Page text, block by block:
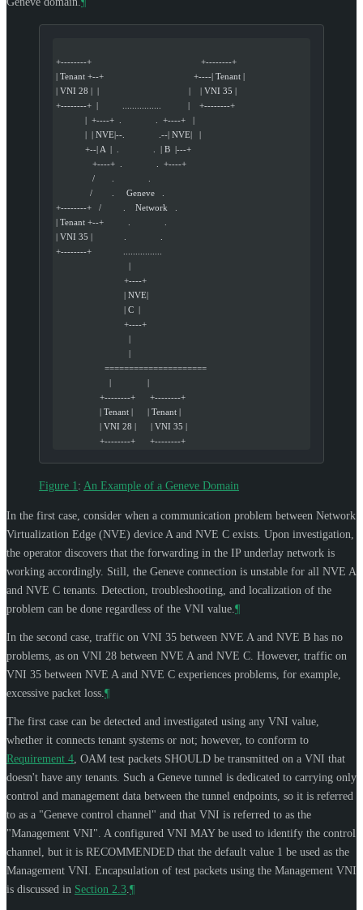
+--------+                                             +--------+
| Tenant +--+                                     +----| Tenant |
| VNI 28 |  |                                     |    | VNI 35 |
+--------+  |          ................           |    +--------+
            |  +----+  .              .  +----+   |
            |  | NVE|--.              .--| NVE|   |
            +--| A  |  .              .  | B  |---+
               +----+  .              .  +----+
               /       .              .
              /        .     Geneve   .
+--------+   /         .    Network   .
| Tenant +--+          .              .
| VNI 35 |             .              .
+--------+             ................
                              |
                            +----+
                            | NVE|
                            | C  |
                            +----+
                              |
                              |
                    =====================
                      |               |
                  +--------+      +--------+
                  | Tenant |      | Tenant |
                  | VNI 28 |      | VNI 35 |
                  +--------+      +--------+
Figure 1 : An Example of a Geneve Domain
In the first case, consider when a communication problem between Network
Virtualization Edge (NVE) device A and NVE C exists. Upon investigation,
the operator discovers that the forwarding in the IP underlay network is
working accordingly. Still, the Geneve connection is unstable for all NVE A
and NVE C tenants. Detection, troubleshooting, and localization of the
problem can be done regardless of the VNI value. ¶
In the second case, traffic on VNI 35 between NVE A and NVE B has no
problems, as on VNI 28 between NVE A and NVE C. However, traffic on
VNI 35 between NVE A and NVE C experiences problems, for example,
excessive packet loss. ¶
The first case can be detected and investigated using any VNI value,
whether it connects tenant systems or not; however, to conform to
Requirement 4 , OAM test packets SHOULD be transmitted on a VNI that
doesn't have any tenants. Such a Geneve tunnel is dedicated to carrying only
control and management data between the tunnel endpoints, so it is referred
to as a "Geneve control channel" and that VNI is referred to as the
"Management VNI". A configured VNI MAYbe used to identify the control
channel, but it is RECOMMENDED that the default value 1 be used as the
Management VNI. Encapsulation of test packets using the Management VNI
is discussed in Section 2.3 ¶